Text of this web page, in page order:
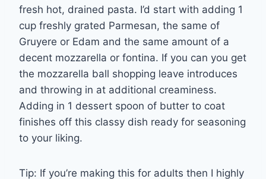
fresh hot, drained pasta. I’d start with adding 1
cup freshly grated Parmesan, the same of
Gruyere or Edam and the same amount of a
decent mozzarella or fontina. If you can you get
the mozzarella ball shopping leave introduces
and throwing in at additional creaminess.
Adding in 1 dessert spoon of butter to coat
finishes off this classy dish ready for seasoning
to your liking.
Tip: If you’re making this for adults then I highly